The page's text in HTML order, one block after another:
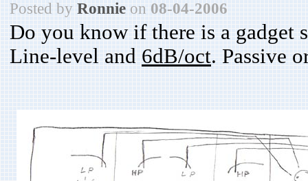
Posted by Ronnie on 08-04-2006
Do you know if there is a gadget
Line-level and 6dB/oct. Passive